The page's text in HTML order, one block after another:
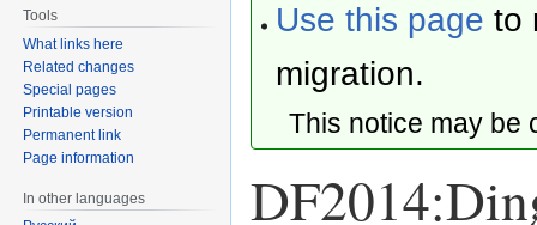
Use this page to
migration.
This notice may
Tools
What links here
Related changes
Special pages
Printable version
Permanent link
Page information
In other languages